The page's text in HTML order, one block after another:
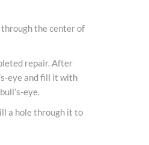
through the center of
repair. After
eye and fill it with
eye.
a hole through it to